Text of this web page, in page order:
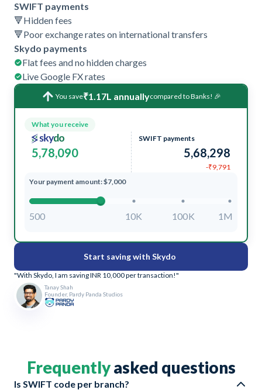
SWIFT payments
🔻Hidden fees
🔻Poor exchange rates on international transfers
Skydo payments
Flat fees and no hidden charges
Live Google FX rates
You save₹1.17L annuallycompared to Banks! 🎉
What you receive
5,78,090
SWIFT payments
5,68,298
-₹9,791
Your payment amount: $7,000
500 10K 100K 1M
Start saving with Skydo
"With Skydo, I am saving INR 10,000 per transaction!"
Tanay Shah
Founder, Pardy Panda Studios
Frequentlyasked questions
Is SWIFT code per branch?